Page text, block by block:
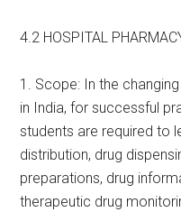
4.2 HOSPITAL
1. Scope: In the
in India, for successful
students are required to
distribution, drug
preparations, drug
therapeutic drug